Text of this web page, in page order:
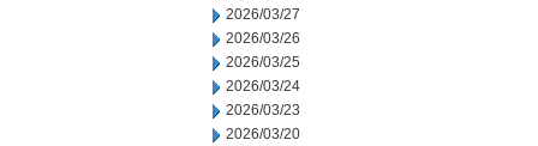
2026/03/27
2026/03/26
2026/03/25
2026/03/24
2026/03/23
2026/03/20